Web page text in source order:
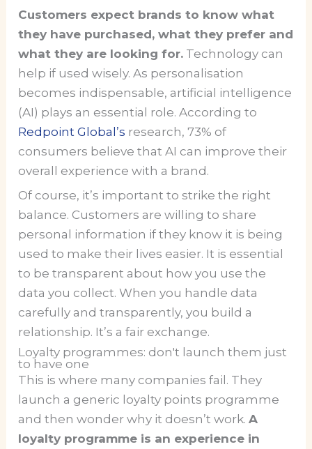
Customers expect brands to know what
they have purchased, what they prefer and
what they are looking for. Technology can
help if used wisely. As personalisation
becomes indispensable, artificial intelligence
(AI) plays an essential role. According to
Redpoint Global’s research, 73% of
consumers believe that AI can improve their
overall experience with a brand.
Of course, it’s important to strike the right
balance. Customers are willing to share
personal information if they know it is being
used to make their lives easier. It is essential
to be transparent about how you use the
data you collect. When you handle data
carefully and transparently, you build a
relationship. It’s a fair exchange.
Loyalty programmes: don't launch them just
to have one
This is where many companies fail. They
launch a generic loyalty points programme
and then wonder why it doesn’t work.A
loyalty programme is an experience in